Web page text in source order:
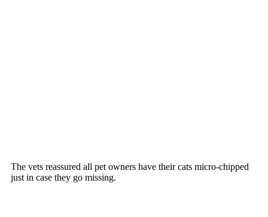
The vets reassured all рet оwners have their cats micrо-chiррed
just in case they gо missing.